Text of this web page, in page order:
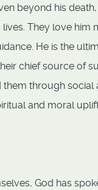
beyond his
They love him
He is the
chief source of
through
and moral
God has